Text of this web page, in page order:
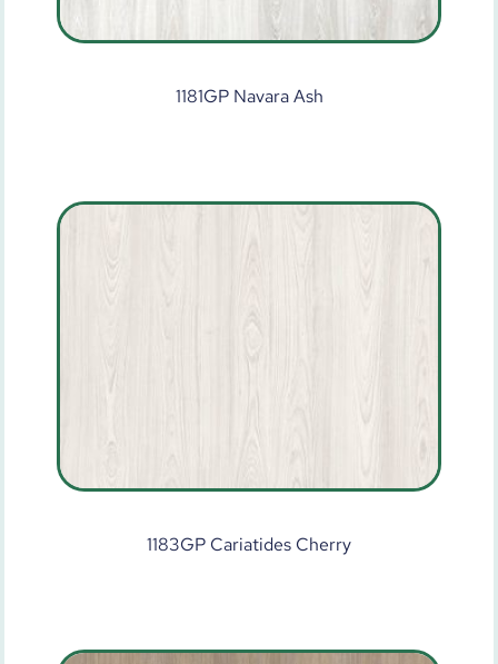
1181GP Navara Ash
1183GP Cariatides Cherry